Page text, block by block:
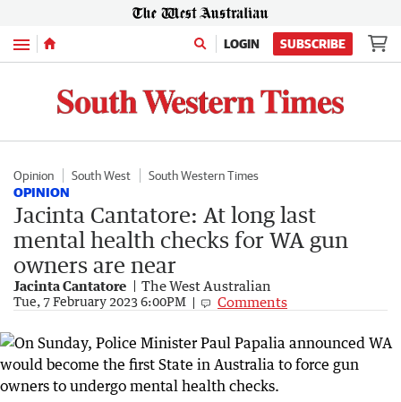
Menu LOGIN SUBSCRIBE
Opinion South West South Western Times
OPINION
Jacinta Cantatore: At long last
mental health checks for WA gun
owners are near
Jacinta Cantatore The West Australian
Tue, 7 February 2023 6:00PM Comments